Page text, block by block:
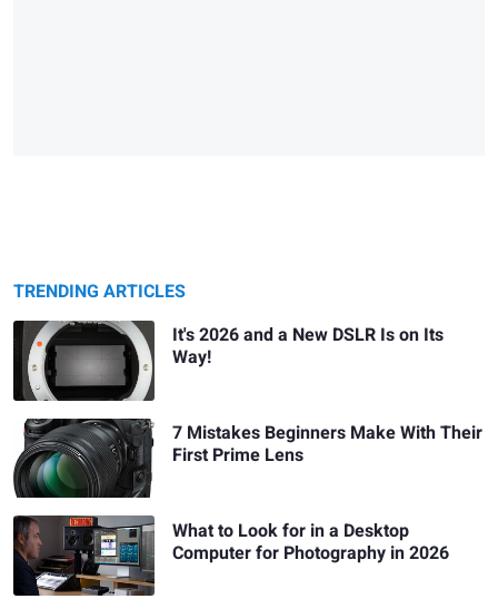
TRENDING ARTICLES
It's 2026 and a New DSLR Is on Its
Way!
7 Mistakes Beginners Make With Their
First Prime Lens
What to Look for in a Desktop
Computer for Photography in 2026